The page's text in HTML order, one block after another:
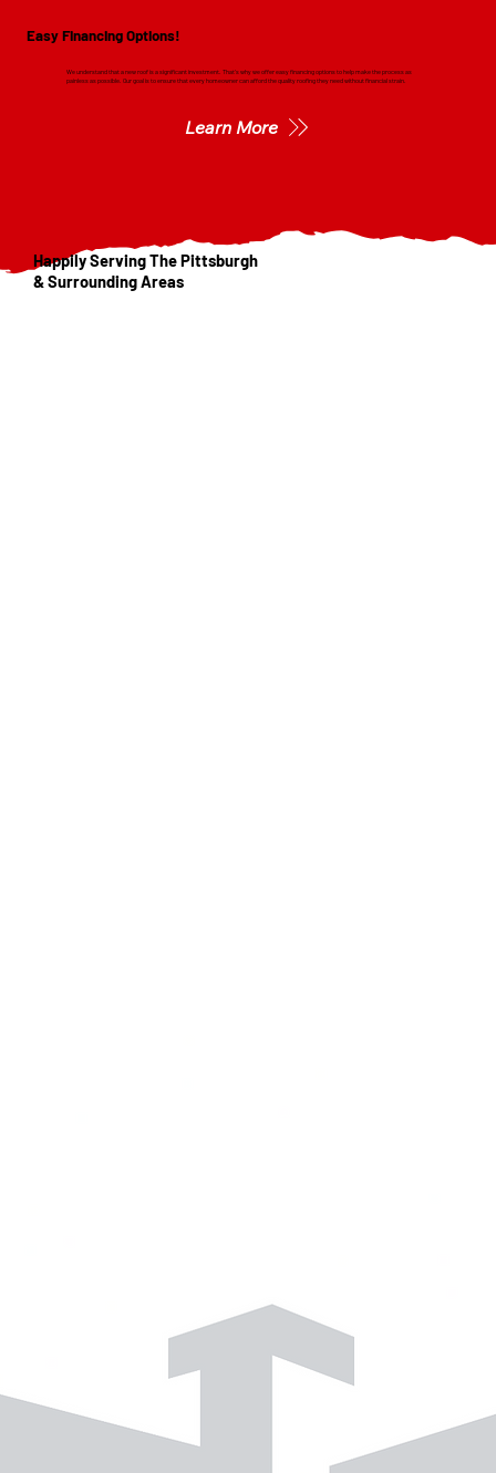
Easy Financing Options!
We understand that a new roof is a significant investment. That's why we offer easy financing options to help make the process as
painless as possible. Our goal is to ensure that every homeowner can afford the quality roofing they need without financial strain.
Learn More
Happily Serving The Pittsburgh
& Surrounding Areas